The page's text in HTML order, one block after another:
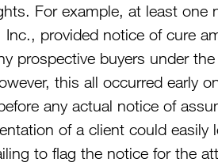
For example, at least
Inc., provided notice of cure
prospective buyers under
this all occurred early
any actual notice of
of a client could
to flag the notice for the